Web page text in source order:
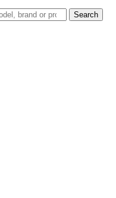
Search